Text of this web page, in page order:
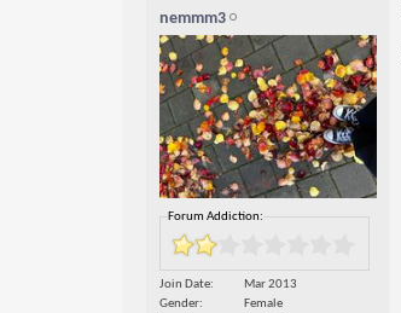
nemmm3
Forum Addiction:
Join Date
Mar 2013
Gender
Female